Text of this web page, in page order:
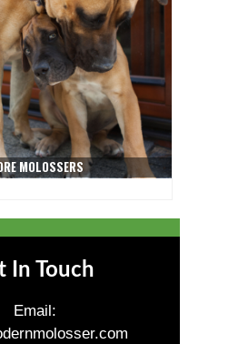
MOLOSSERS
In Touch
Email: